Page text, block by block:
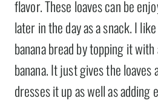
flavor. These loaves can be
later in the day as a snack. I
banana bread by topping it with
banana. It just gives the
dresses it up as well as adding